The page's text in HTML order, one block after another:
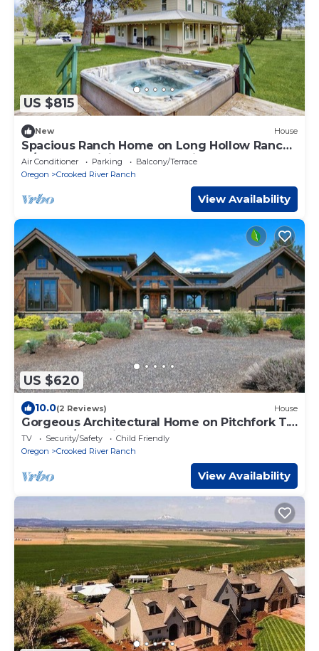
US $815
New House
Spacious Ranch Home on Long Hollow Ranch,
w/hot tub, WiFi, access to trails
Air Conditioner Parking
Balcony/Terrace
Oregon
Crooked River Ranch
View Availability
US $620
10.0(2 Reviews) House
Gorgeous Architectural Home on Pitchfork T.
Ranch w/Organic Farm and Restaurant
TV Security/Safety
Child Friendly
Oregon
Crooked River Ranch
View Availability